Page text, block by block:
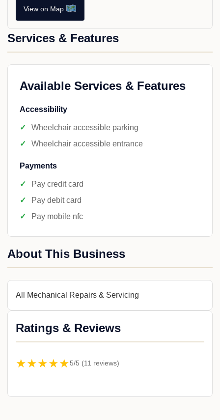
View on Map
Services & Features
Available Services & Features
Accessibility
Wheelchair accessible parking
Wheelchair accessible entrance
Payments
Pay credit card
Pay debit card
Pay mobile nfc
About This Business
All Mechanical Repairs & Servicing
Ratings & Reviews
★★★★★5/5 (11 reviews)